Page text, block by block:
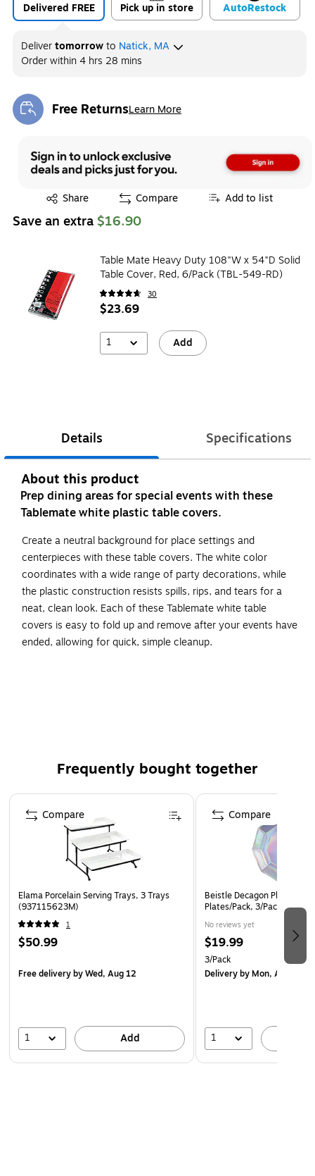
Delivered FREE Pick up in store AutoRestock
Delivertomorrowto Natick, MA
Order within4 hrs 28 mins
Free ReturnsLearn More
Exited tooltip
Share
Exited tooltip Compare Add to list
Save an extra $16.90
Table Mate Heavy Duty 108"W x 54"D Solid
Table Cover, Red, 6/Pack (TBL-549-RD)
30
$23.69
1 Add
Details Specifications
About this product
Prep dining areas for special events with these
Tablemate white plastic table covers.
Create a neutral background for place settings and
centerpieces with these table covers. The white color
coordinates with a wide range of party decorations, while
the plastic construction resists spills, rips, and tears for a
neat, clean look. Each of these Tablemate white table
covers is easy to fold up and remove after your events have
ended, allowing for quick, simple cleanup.
Frequently bought together
Page 1 of 4
Elama Porcelain Serving Trays, 3 Trays
(937115623M)
1
$50.99
Free deliveryby Wed, Aug 12
1 Add
Compare
Beistle Decagon Plates,
Plates/Pack, 3/Packs
No reviews yet
$19.99
3/Pack
Deliveryby Mon, Aug 10
1
Compare